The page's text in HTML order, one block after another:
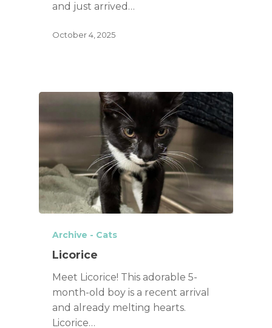
and just arrived…
October 4, 2025
Archive - Cats
Licorice
Meet Licorice! This adorable 5-
month-old boy is a recent arrival
and already melting hearts.
Licorice…